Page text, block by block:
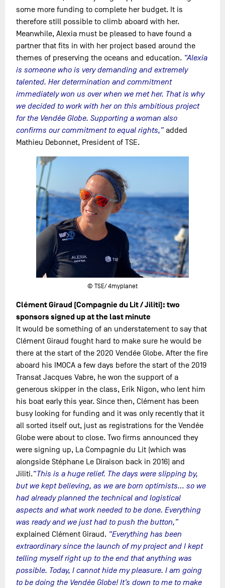
some more funding to complete her budget. It is
therefore still possible to climb aboard with her.
Meanwhile, Alexia must be pleased to have found a
partner that fits in with her project based around the
themes of preserving the oceans and education. “Alexia
is someone who is very demanding and extremely
talented. Her determination and commitment
immediately won us over when we met her. That is why
we decided to work with her on this ambitious project
for the Vendée Globe. Supporting a woman also
confirms our commitment to equal rights,”added
Mathieu Debonnet, President of TSE.
© TSE/ 4myplanet
Clément Giraud (Compagnie du Lit / Jiliti): two
sponsors signed up at the last minute
It would be something of an understatement to say that
Clément Giraud fought hard to make sure he would be
there at the start of the 2020 Vendée Globe. After the fire
aboard his IMOCA a few days before the start of the 2019
Transat Jacques Vabre, he won the support of a
generous skipper in the class, Erik Nigon, who lent him
his boat early this year. Since then, Clément has been
busy looking for funding and it was only recently that it
all sorted itself out, just as registrations for the Vendée
Globe were about to close. Two firms announced they
were signing up, La Compagnie du Lit (which was
alongside Stéphane Le Diraison back in 2016) and
Jiliti.“This is a huge relief. The days were slipping by,
but we kept believing, as we are born optimists… so we
had already planned the technical and logistical
aspects and what work needed to be done. Everything
was ready and we just had to push the button,”
explained Clément Giraud. “Everything has been
extraordinary since the launch of my project and I kept
telling myself right up to the end that anything was
possible. Today, I cannot hide my pleasure. I am going
to be doing the Vendée Globe! It’s down to me to make